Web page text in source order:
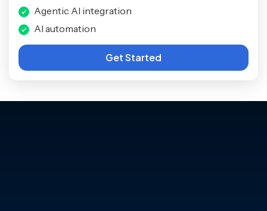
Agentic AI integration
AI automation
Get Started